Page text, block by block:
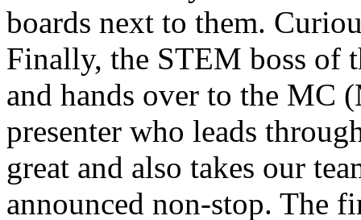
boards next to them.
Finally, the STEM boss of
and hands over to the MC
presenter who leads
great and also takes our
announced non-stop. The